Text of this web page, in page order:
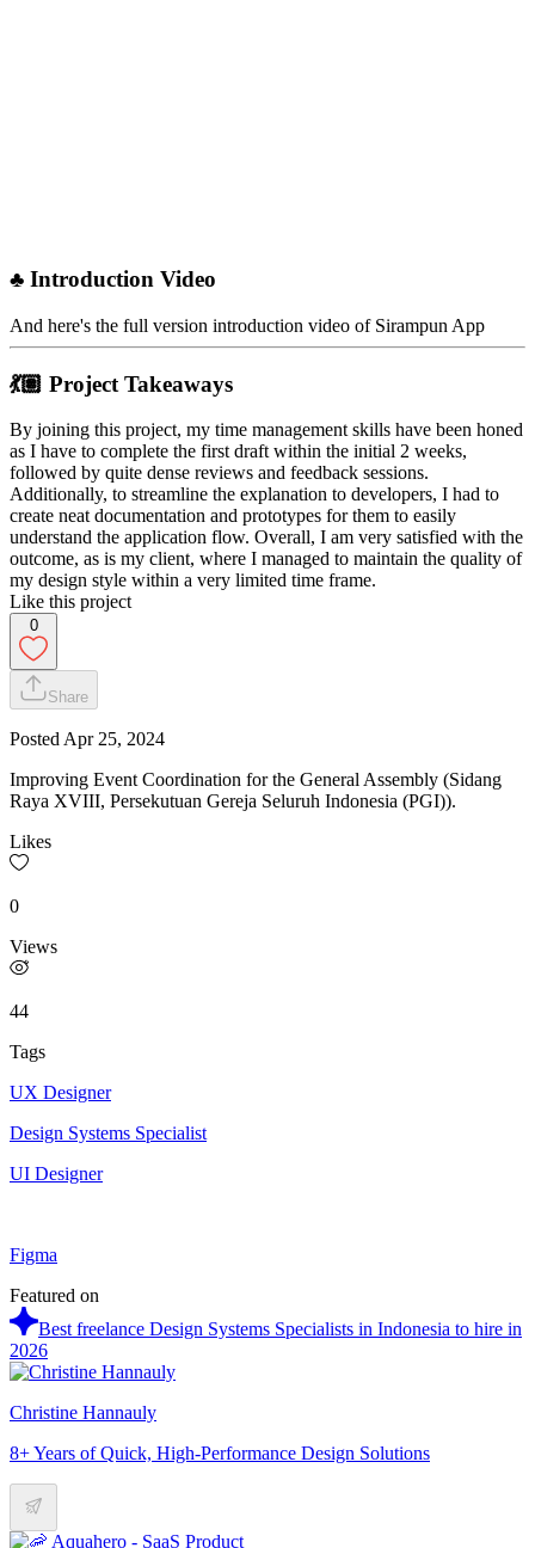
♣︎ Introduction Video
And here's the full version introduction video of Sirampun App
💃🏽 Project Takeaways
By joining this project, my time management skills have been honed
as I have to complete the first draft within the initial 2 weeks,
followed by quite dense reviews and feedback sessions.
Additionally, to streamline the explanation to developers, I had to
create neat documentation and prototypes for them to easily
understand the application flow. Overall, I am very satisfied with the
outcome, as is my client, where I managed to maintain the quality of
my design style within a very limited time frame.
Like this project
0
Share
Posted Apr 25, 2024
Improving Event Coordination for the General Assembly (Sidang
Raya XVIII, Persekutuan Gereja Seluruh Indonesia (PGI)).
Likes
0
Views
44
Tags
UX Designer
Design Systems Specialist
UI Designer
Figma
Featured on
Best freelance Design Systems Specialists in Indonesia to hire in
2026
Christine Hannauly
8+ Years of Quick, High-Performance Design Solutions